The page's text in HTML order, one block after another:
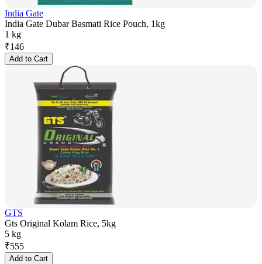
India Gate
India Gate Dubar Basmati Rice Pouch, 1kg
1 kg
₹146
Add to Cart
GTS
Gts Original Kolam Rice, 5kg
5 kg
₹555
Add to Cart